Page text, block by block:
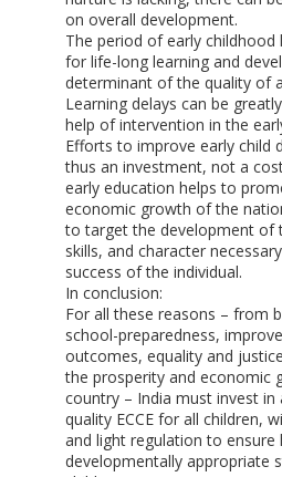
on overall development.
The period of early
for life-long learning and
determinant of the quality of
Learning delays can be
help of intervention in the
Efforts to improve early child
thus an investment, not a
early education helps to
economic growth of the
to target the development of
skills, and character
success of the individual.
In conclusion:
For all these reasons – from
school-preparedness,
outcomes, equality and
the prosperity and economic
country – India must invest in
quality ECCE for all children,
and light regulation to ensure
developmentally appropriate